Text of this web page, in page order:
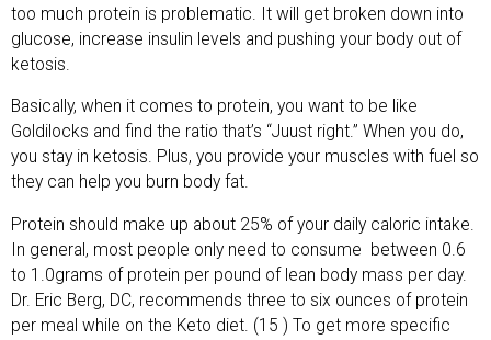
too much protein is problematic. It will get broken down into
glucose, increase insulin levels and pushing your body out of
ketosis.
Basically, when it comes to protein, you want to be like
Goldilocks and find the ratio that’s “Juust right.” When you do,
you stay in ketosis. Plus, you provide your muscles with fuel so
they can help you burn body fat.
Protein should make up about 25% of your daily caloric intake.
In general, most people only need to consume
between 0.6
to 1.0grams of protein per pound of lean body mass per day.
Dr. Eric Berg, DC, recommends three to six ounces of protein
per meal while on the Keto diet. (15 ) To get more specific